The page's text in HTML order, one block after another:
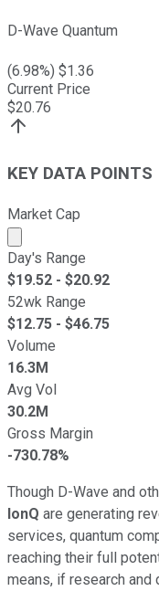
D-Wave Quantum
(6.98%) $1.36
Current Price
$20.76
KEY DATA POINTS
Market Cap
Market cap
Day's Range
$19.52 - $20.92
52wk Range
$12.75 - $46.75
Volume
16.3M
Avg Vol
30.2M
Gross Margin
-730.78%
Though D-Wave and
IonQ are generating
services, quantum
reaching their full
means, if research